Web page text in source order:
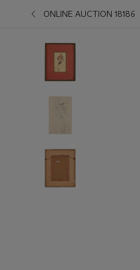
ONLINE AUCTION 18186